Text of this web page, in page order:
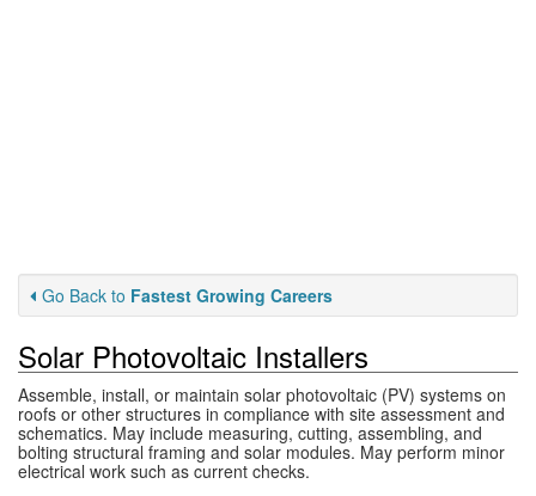
Go Back to Fastest Growing Careers
Solar Photovoltaic Installers
Assemble, install, or maintain solar photovoltaic (PV) systems on
roofs or other structures in compliance with site assessment and
schematics. May include measuring, cutting, assembling, and
bolting structural framing and solar modules. May perform minor
electrical work such as current checks.